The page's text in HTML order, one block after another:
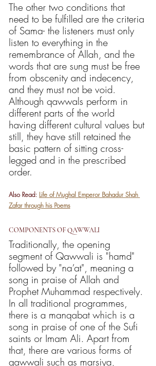
The other two conditions that
need to be fulfilled are the criteria
of Sama- the listeners must only
listen to everything in the
remembrance of Allah, and the
words that are sung must be free
from obscenity and indecency,
and they must not be void.
Although qawwals perform in
different parts of the world
having different cultural values but
still, they have still retained the
basic pattern of sitting cross-
legged and in the prescribed
order.
Also Read: Life of Mughal Emperor Bahadur Shah
Zafar through his Poems
COMPONENTS OF QAWWALI
Traditionally, the opening
segment of Qawwali is "hamd"
followed by "na’at", meaning a
song in praise of Allah and
Prophet Muhammad respectively.
In all traditional programmes,
there is a manqabat which is a
song in praise of one of the Sufi
saints or Imam Ali. Apart from
that, there are various forms of
qawwali such as marsiya,